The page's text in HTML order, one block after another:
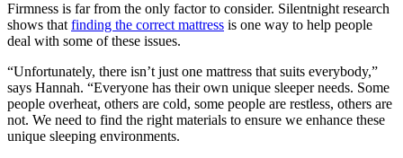
Firmness is far from the only factor to consider. Silentnight research
shows that finding the correct mattress is one way to help people
deal with some of these issues.
“Unfortunately, there isn’t just one mattress that suits everybody,”
says Hannah. “Everyone has their own unique sleeper needs. Some
people overheat, others are cold, some people are restless, others are
not. We need to find the right materials to ensure we enhance these
unique sleeping environments.